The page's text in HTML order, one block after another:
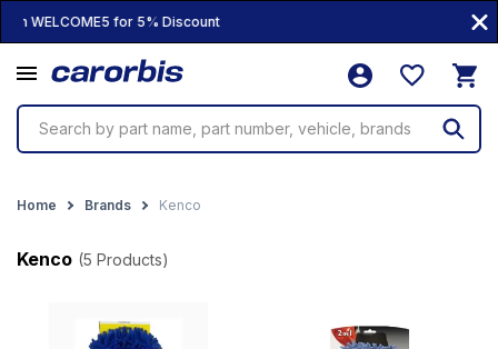
100% Genuine Products • 10,000+
Search by part name, part number, vehicle, brands
Home Brands Kenco
Kenco (5 Products)